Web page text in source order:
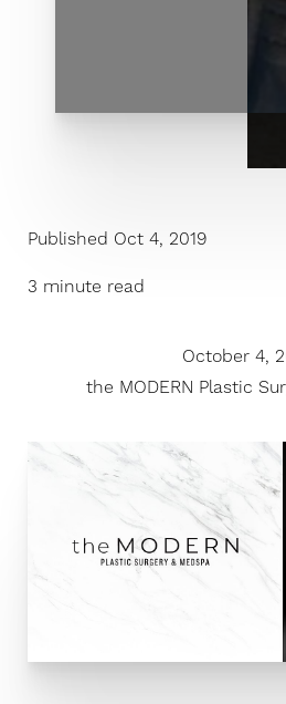
Published Oct 4, 2019
3 minute read
October 4,
the MODERN Plastic